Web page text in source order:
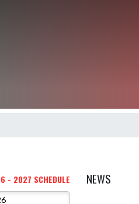
- 2027 SCHEDULE NEWS